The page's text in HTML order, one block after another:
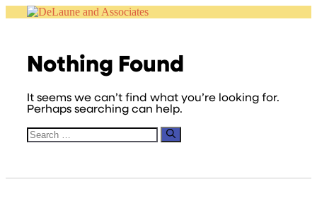
Nothing Found
It seems we can’t find what you’re looking for.
Perhaps searching can help.
Search
for: